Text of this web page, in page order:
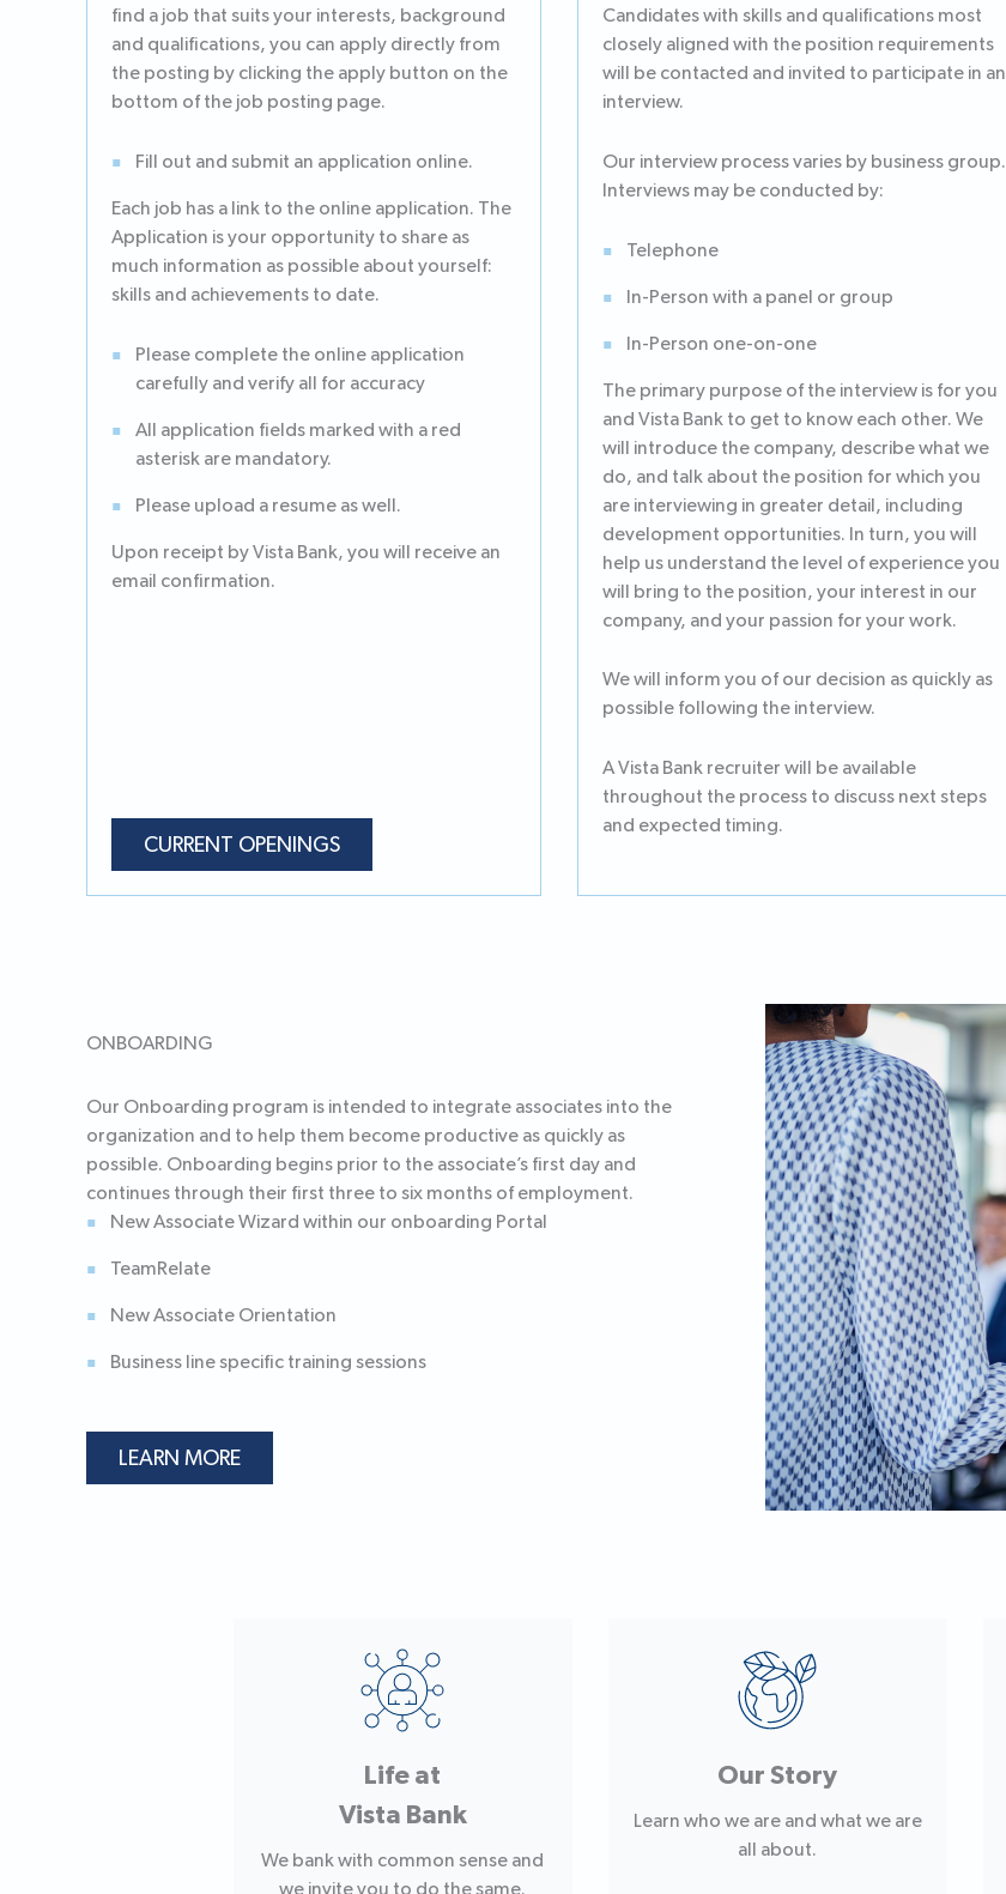
find a job that suits your interests, background
and qualifications, you can apply directly from
the posting by clicking the apply button on the
bottom of the job posting page.
Fill out and submit an application online.
Each job has a link to the online application. The
Application is your opportunity to share as
much information as possible about yourself:
skills and achievements to date.
Please complete the online application
carefully and verify all for accuracy
All application fields marked with a red
asterisk are mandatory.
Please upload a resume as well.
Upon receipt by Vista Bank, you will receive an
email confirmation.
CURRENT OPENINGS
Candidates with skills and qualifications most
closely aligned with the position requirements
will be contacted and invited to participate in an
interview.
Our interview process varies by business group.
Interviews may be conducted by:
Telephone
In-Person with a panel or group
In-Person one-on-one
The primary purpose of the interview is for you
and Vista Bank to get to know each other. We
will introduce the company, describe what we
do, and talk about the position for which you
are interviewing in greater detail, including
development opportunities. In turn, you will
help us understand the level of experience you
will bring to the position, your interest in our
company, and your passion for your work.
We will inform you of our decision as quickly as
possible following the interview.
A Vista Bank recruiter will be available
throughout the process to discuss next steps
and expected timing.
ONBOARDING
Our Onboarding program is intended to integrate associates into the
organization and to help them become productive as quickly as
possible. Onboarding begins prior to the associate’s first day and
continues through their first three to six months of employment.
New Associate Wizard within our onboarding Portal
TeamRelate
New Associate Orientation
Business line specific training sessions
LEARN MORE
Life at
Vista Bank
We bank with common sense and
Our Story
Learn who we are and what we are
all about.